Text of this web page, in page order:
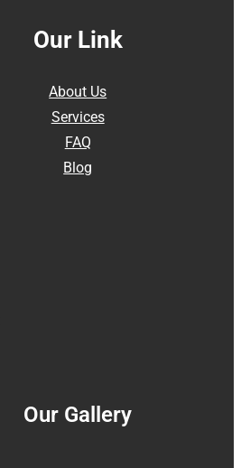
Our Link
About Us
Services
FAQ
Blog
Our Gallery